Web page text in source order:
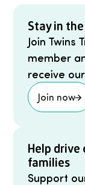
Stay in
Join Twins
member
receive
Join now
Help
families
Support